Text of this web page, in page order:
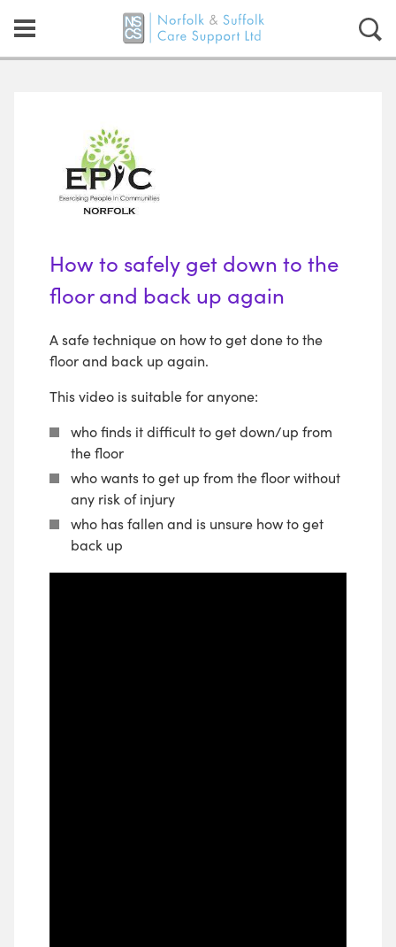
How to safely get down to the
floor and back up again
A safe technique on how to get done to the
floor and back up again.
This video is suitable for anyone:
who finds it difficult to get down/up from
the floor
who wants to get up from the floor without
any risk of injury
who has fallen and is unsure how to get
back up